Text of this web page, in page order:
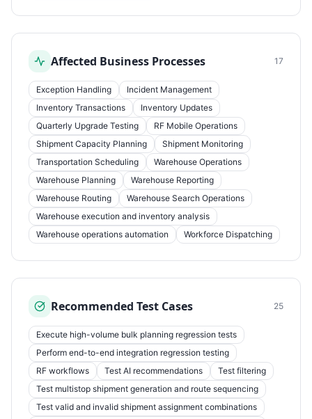
Affected Business Processes 17
Exception Handling
Incident Management
Inventory Transactions
Inventory Updates
Quarterly Upgrade Testing
RF Mobile Operations
Shipment Capacity Planning
Shipment Monitoring
Transportation Scheduling
Warehouse Operations
Warehouse Planning
Warehouse Reporting
Warehouse Routing
Warehouse Search Operations
Warehouse execution and inventory analysis
Warehouse operations automation
Workforce Dispatching
Recommended Test Cases 25
Execute high-volume bulk planning regression tests
Perform end-to-end integration regression testing
RF workflows
Test AI recommendations
Test filtering
Test multistop shipment generation and route sequencing
Test valid and invalid shipment assignment combinations